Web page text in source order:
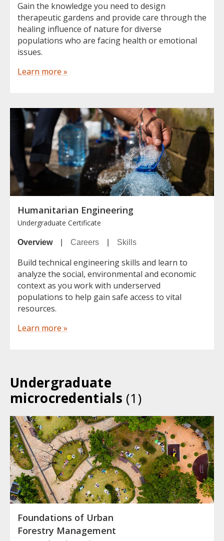
Gain the knowledge you need to design
therapeutic gardens and provide care through the
healing influence of nature for diverse
populations who are facing health or emotional
issues.
Learn more »
Humanitarian Engineering
Undergraduate Certificate
Overview| Careers Skills
Build technical engineering skills and learn to
analyze the social, environmental and economic
context as you work with underserved
populations to help gain safe access to vital
resources.
Learn more »
Undergraduate
microcredentials (1)
Foundations of Urban
Forestry Management